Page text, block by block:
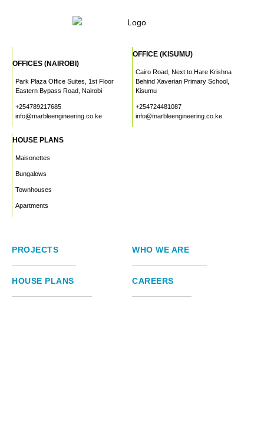
OFFICES (NAIROBI)
Park Plaza Office Suites, 1st Floor
Eastern Bypass Road, Nairobi
+254789217685
info@marbleengineering.co.ke
OFFICE (KISUMU)
Cairo Road, Next to Hare Krishna
Behind Xaverian Primary School,
Kisumu
+254724481087
info@marbleengineering.co.ke
HOUSE PLANS
Maisonettes
Bungalows
Townhouses
Apartments
PROJECTS WHO WE ARE
HOUSE PLANS CAREERS